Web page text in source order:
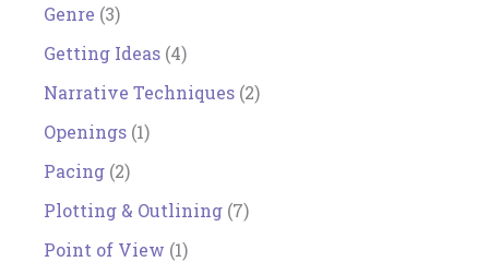
Genre (3)
Getting Ideas (4)
Narrative Techniques (2)
Openings (1)
Pacing (2)
Plotting & Outlining (7)
Point of View (1)